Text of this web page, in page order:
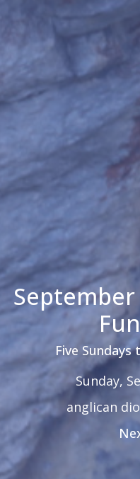
Five Sundays
Sunday,
anglican